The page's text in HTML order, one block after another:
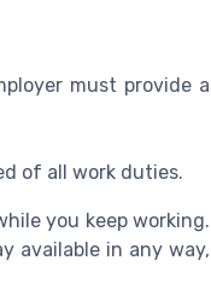
must provide a
of all work duties.
you keep working.
available in any way,